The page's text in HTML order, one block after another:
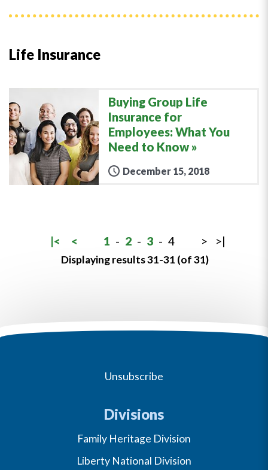
Life Insurance
Buying Group Life
Insurance for
Employees: What You
Need to Know
December 15, 2018
|< < 1 - 2 - 3 - 4 > >|
Displaying results 31-31 (of 31)
Unsubscribe
Divisions
Family Heritage Division
Liberty National Division